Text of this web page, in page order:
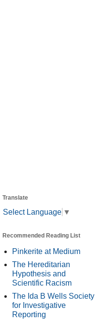
Translate
Select Language ▼
Recommended Reading List
Pinkerite at Medium
The Hereditarian
Hypothesis and
Scientific Racism
The Ida B Wells Society
for Investigative
Reporting